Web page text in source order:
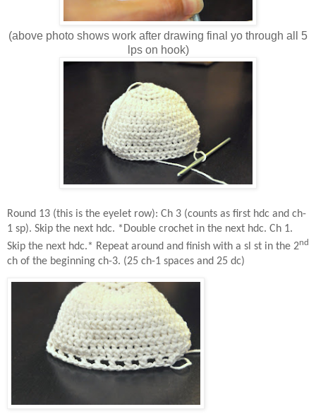
(above photo shows work after drawing final yo through all 5
lps on hook)
Round 13 (this is the eyelet row): Ch 3 (counts as first hdc and ch-
1 sp). Skip the next hdc. *Double crochet in the next hdc. Ch 1.
Skip the next hdc.* Repeat around and finish with a sl st in the 2nd
ch of the beginning ch-3. (25 ch-1 spaces and 25 dc)